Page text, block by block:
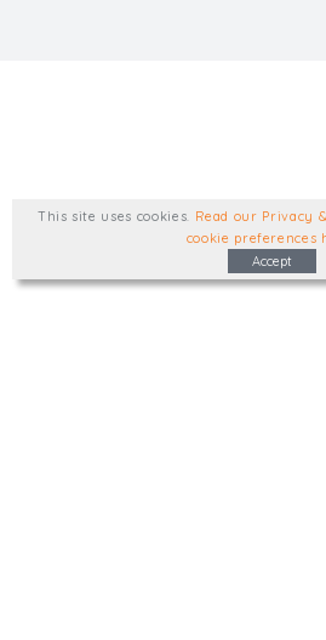
This site uses cookies Read our Privacy
cookie preferences
Accept